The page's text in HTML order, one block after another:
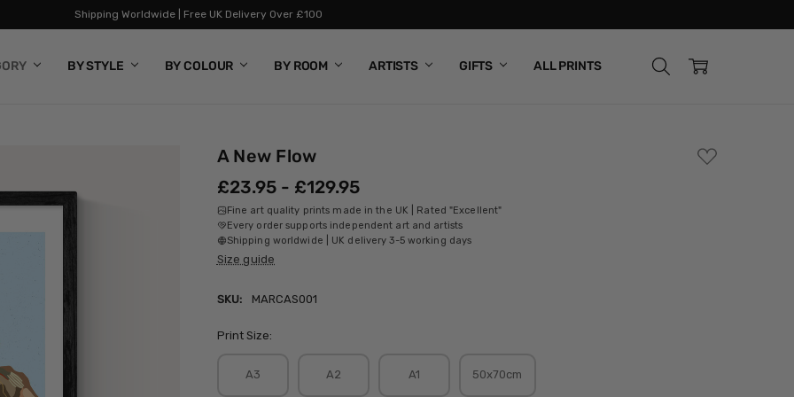
Shipping Worldwide | Free UK Delivery Over £100
BY STYLE BY COLOUR BY ROOM ARTISTS GIFTS ALL PRINTS
A New Flow
ADD
TO
£23.95 - £129.95
Fine art quality prints made in the UK | Rated "Excellent"
Every order supports independent art and artists
Shipping worldwide | UK delivery 3-5 working days
Size guide
SKU: MARCAS001
Print Size:
A3 A2 A1 50x70cm